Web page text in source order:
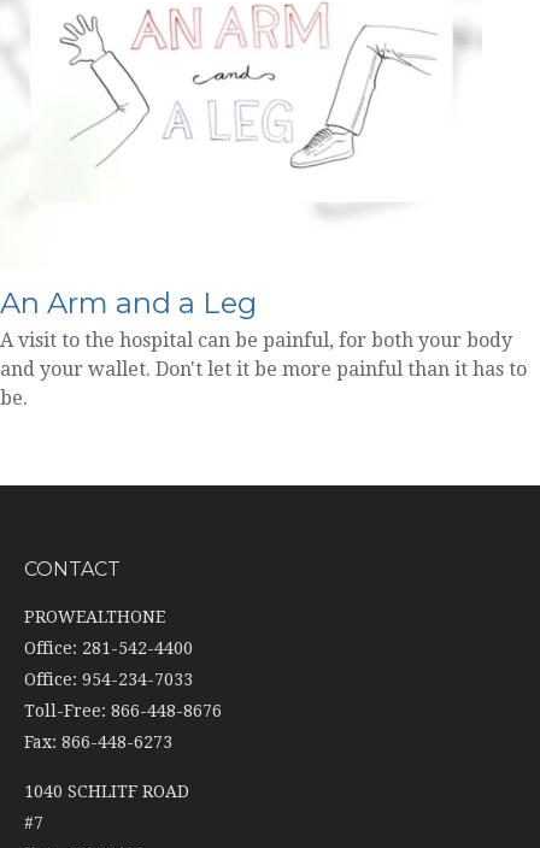
An Arm and a Leg
A visit to the hospital can be painful, for both your body
and your wallet. Don't let it be more painful than it has to
be.
CONTACT
PROWEALTHONE
Office: 281-542-4400
Office: 954-234-7033
Toll-Free: 866-448-8676
Fax: 866-448-6273
1040 SCHLITF ROAD
#7